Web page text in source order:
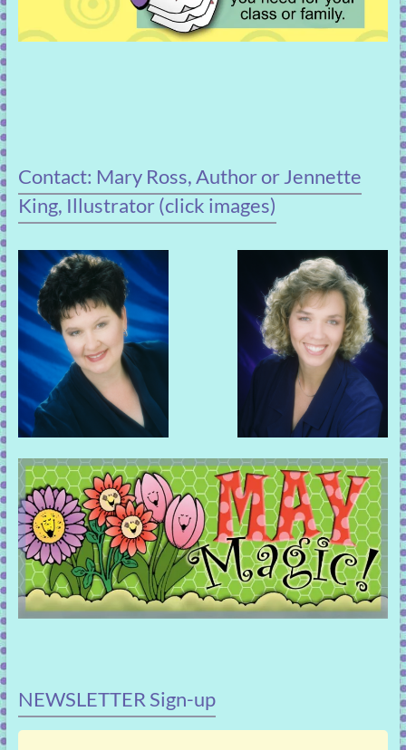
Contact: Mary Ross, Author or Jennette
King, Illustrator (click images)
NEWSLETTER Sign-up